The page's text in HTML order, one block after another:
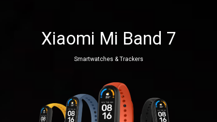
Xiaomi Mi Band 7
Smartwatches & Trackers